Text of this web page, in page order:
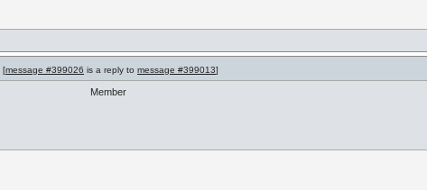
[message #399026 is a reply to message #399013]
Member